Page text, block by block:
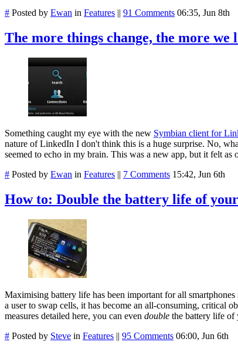
# Posted by Ewan in Features || 91 Comments 06:35, Jun 8th
The more things change, the more we
Something caught my eye with the new Symbian client for
nature of LinkedIn I don't think this is a huge surprise. No,
seemed to echo in my brain. This was a new app, but it felt as
# Posted by Ewan in Features || 7 Comments 15:42, Jun 6th
How to: Double the battery life of
Maximising battery life has been important for all
a user to swap cells, it has become an all-consuming, critical
measures detailed here, you can even double the battery life of
# Posted by Steve in Features || 95 Comments 06:00, Jun 6th